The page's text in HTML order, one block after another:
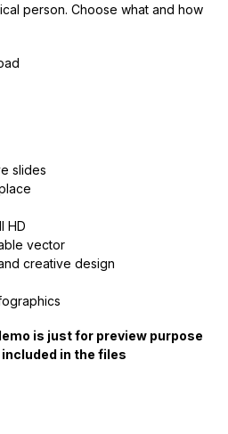
person. Choose what and how
slides
HD
vector
creative design
is just for preview purpose
in the files